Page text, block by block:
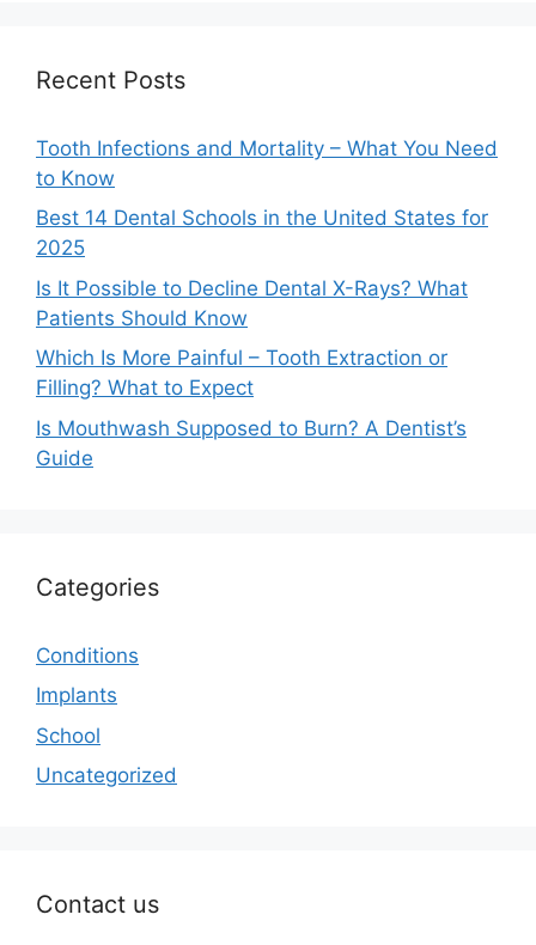
Recent Posts
Tooth Infections and Mortality – What You Need
to Know
Best 14 Dental Schools in the United States for
2025
Is It Possible to Decline Dental X-Rays? What
Patients Should Know
Which Is More Painful – Tooth Extraction or
Filling? What to Expect
Is Mouthwash Supposed to Burn? A Dentist’s
Guide
Categories
Conditions
Implants
School
Uncategorized
Contact us